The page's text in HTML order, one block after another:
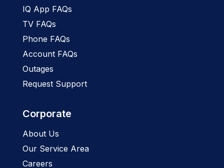
IQ App FAQs
TV FAQs
Phone FAQs
Account FAQs
Outages
Request Support
Corporate
About Us
Our Service Area
Careers